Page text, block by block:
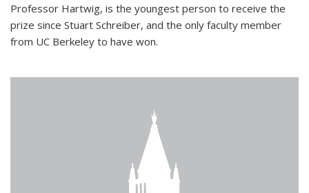
Professor Hartwig, is the youngest person to receive the
prize since Stuart Schreiber, and the only faculty member
from UC Berkeley to have won.